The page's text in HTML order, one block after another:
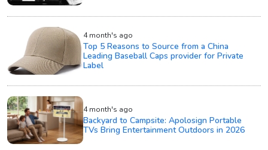
4 month's ago
Top 5 Reasons to Source from a China
Leading Baseball Caps provider for Private
Label
4 month's ago
Backyard to Campsite: Apolosign Portable
TVs Bring Entertainment Outdoors in 2026